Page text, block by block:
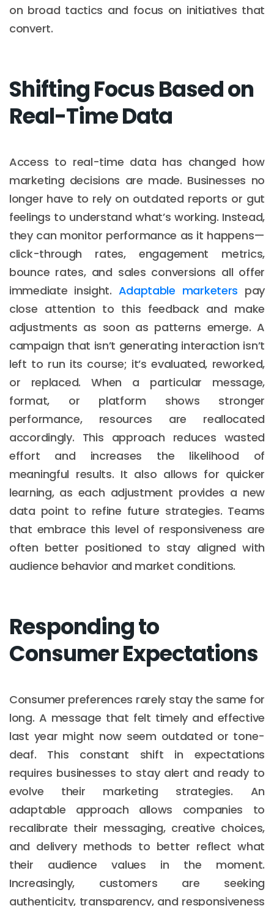
on broad tactics and focus on initiatives that
convert.
Shifting Focus Based on
Real-Time Data
Access to real-time data has changed how
marketing decisions are made. Businesses no
longer have to rely on outdated reports or gut
feelings to understand what’s working. Instead,
they can monitor performance as it happens—
click-through rates, engagement metrics,
bounce rates, and sales conversions all offer
immediate insight. Adaptable marketers pay
close attention to this feedback and make
adjustments as soon as patterns emerge. A
campaign that isn’t generating interaction isn’t
left to run its course; it’s evaluated, reworked,
or replaced. When a particular message,
format, or platform shows stronger
performance, resources are reallocated
accordingly. This approach reduces wasted
effort and increases the likelihood of
meaningful results. It also allows for quicker
learning, as each adjustment provides a new
data point to refine future strategies. Teams
that embrace this level of responsiveness are
often better positioned to stay aligned with
audience behavior and market conditions.
Responding to
Consumer Expectations
Consumer preferences rarely stay the same for
long. A message that felt timely and effective
last year might now seem outdated or tone-
deaf. This constant shift in expectations
requires businesses to stay alert and ready to
evolve their marketing strategies. An
adaptable approach allows companies to
recalibrate their messaging, creative choices,
and delivery methods to better reflect what
their audience values in the moment.
Increasingly, customers are seeking
authenticity, transparency, and responsiveness